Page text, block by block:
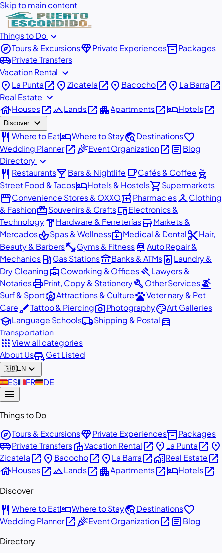
Skip to main content
Things to Do expand_more
exploreTours & ExcursionsdiamondPrivate Experiencesinventory_2Packages
airport_shuttlePrivate Transfers
Vacation Rental expand_more
place La Puntaopen_in_new placeZicatelaopen_in_new place Bacochoopen_in_new place La Barraopen_in_new
Real Estate expand_more
houseHousesopen_in_newlandscapeLandsopen_in_new apartmentApartmentsopen_in_newhotelHotelsopen_in_new
Discover expand_more
restaurant Where to EathotelWhere to Staytravel_exploreDestinationsfavorite
Wedding Planneropen_in_newcelebrationEvent Organizationopen_in_new articleBlog
Directory expand_more
restaurant Restaurantslocal_barBars & Nightlife local_cafeCafés & Coffee outdoor_grill
Street Food & TacoshotelHotels & Hostelsshopping_cartSupermarkets
storefrontConvenience Stores & OXXOlocal_pharmacyPharmaciescheckroomClothing
& FashionredeemSouvenirs & CraftsdevicesElectronics &
Technologyhardware Hardware & FerreteríasstoreMarkets &
MercadosspaSpas & Wellnessmedical_servicesMedical & Dentalcontent_cutHair,
Beauty & Barbersfitness_centerGyms & Fitnesscar_repairAuto Repair &
Mechanicslocal_gas_stationGas Stationsaccount_balanceBanks & ATMslocal_laundry_service Laundry &
Dry Cleaningbusiness_centerCoworking & OfficesgavelLawyers &
NotariesprintPrint, Copy & StationerybuildOther Servicessurfing
Surf & SportattractionsAttractions & CulturepetsVeterinary & Pet
CarebrushTattoo & Piercingphoto_cameraPhotographypaletteArt Galleries
schoolLanguage Schoolslocal_shippingShipping & Postaldirections_car
Transportation
appsView all categories
About Usadd_businessGet Listed
🇬🇧EN expand_more
🇪🇸ES🇫🇷FR🇩🇪DE
menu
Things to Do
exploreTours & ExcursionsdiamondPrivate Experiencesinventory_2Packages
airport_shuttlePrivate TransfersvillaVacation Rentalopen_in_new place La Puntaopen_in_new place
Zicatelaopen_in_new place Bacochoopen_in_new place La Barraopen_in_newhome_workReal Estateopen_in_new
houseHousesopen_in_newlandscapeLandsopen_in_new apartmentApartmentsopen_in_newhotelHotelsopen_in_new
Discover
restaurant Where to EathotelWhere to Staytravel_exploreDestinationsfavorite
Wedding Planneropen_in_newcelebrationEvent Organizationopen_in_new articleBlog
Directory